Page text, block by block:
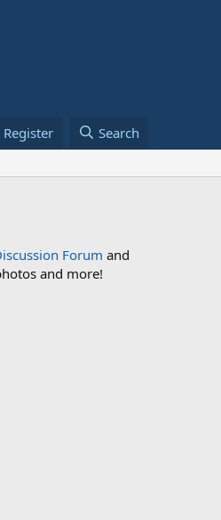
Register Search
Forum and
and more!